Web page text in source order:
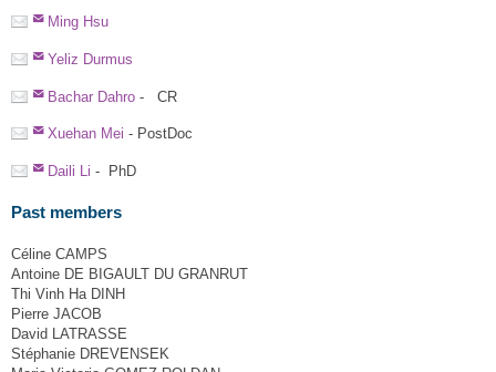
Ming Hsu
Yeliz Durmus
Bachar Dahro- CR
Xuehan Mei - PostDoc
Daili Li - PhD
Past members
Céline CAMPS
Antoine DE BIGAULT DU GRANRUT
Thi Vinh Ha DINH
Pierre JACOB
David LATRASSE
Stéphanie DREVENSEK